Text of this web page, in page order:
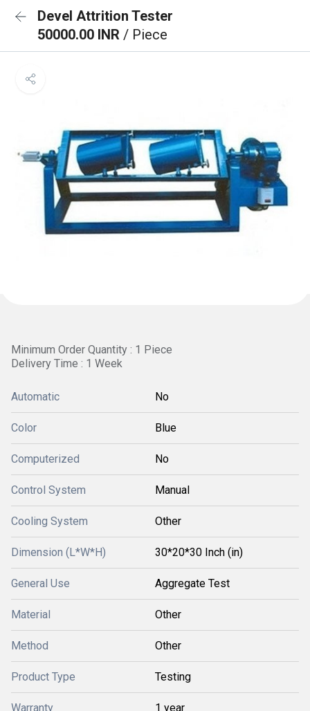
Devel Attrition Tester
50000.00 INR / Piece
Minimum Order Quantity : 1 Piece
Delivery Time : 1 Week
Automatic No
Color Blue
Computerized No
Control System Manual
Cooling System Other
Dimension (L*W*H) 30*20*30 Inch (in)
General Use Aggregate Test
Material Other
Method Other
Product Type Testing
Warranty 1 year